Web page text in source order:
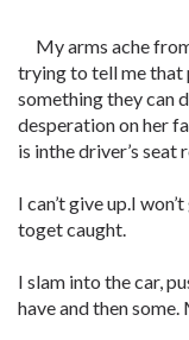
My arms ache
trying to tell me that
something they can
desperation on her
is inthe driver’s seat
I can’t give up.I
toget caught.
I slam into the car,
have and then